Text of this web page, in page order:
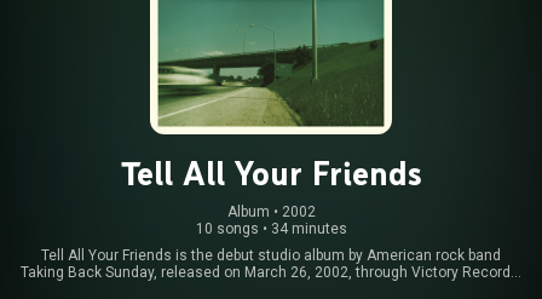
Tell All Your Friends
Album • 2002
10 songs • 34 minutes
Tell All Your Friends is the debut studio album by American rock band
Taking Back Sunday, released on March 26, 2002, through Victory Records.